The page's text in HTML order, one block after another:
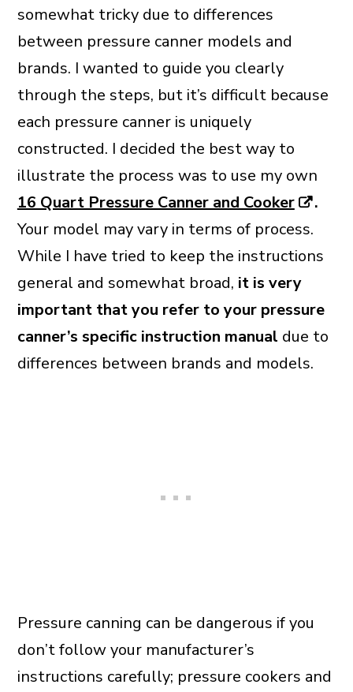
somewhat tricky due to differences
between pressure canner models and
brands. I wanted to guide you clearly
through the steps, but it’s difficult because
each pressure canner is uniquely
constructed. I decided the best way to
illustrate the process was to use my own
16 Quart Pressure Canner and Cooker
.
Your model may vary in terms of process.
While I have tried to keep the instructions
general and somewhat broad, it is very
important that you refer to your pressure
canner’s specific instruction manual due to
differences between brands and models.
Pressure canning can be dangerous if you
don’t follow your manufacturer’s
instructions carefully; pressure cookers and